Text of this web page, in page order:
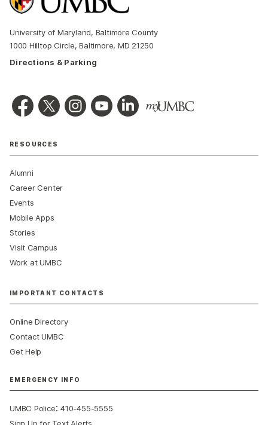
University of Maryland, Baltimore County
1000 Hilltop Circle, Baltimore, MD 21250
Directions & Parking
RESOURCES
Alumni
Career Center
Events
Mobile Apps
Stories
Visit Campus
Work at UMBC
IMPORTANT CONTACTS
Online Directory
Contact UMBC
Get Help
EMERGENCY INFO
UMBC Police:410-455-5555
Sign Up for Text Alerts